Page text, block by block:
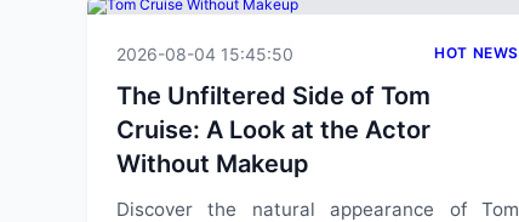
2026-08-04 15:45:50 HOT NEWS
The Unfiltered Side of Tom
Cruise: A Look at the Actor
Without Makeup
Discover the natural appearance of Tom